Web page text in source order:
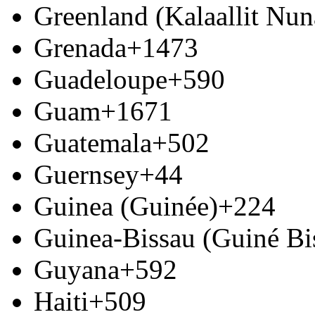
Greenland (Kalaallit
Grenada+1473
Guadeloupe+590
Guam+1671
Guatemala+502
Guernsey+44
Guinea (Guinée)+224
Guinea-Bissau (Guiné
Guyana+592
Haiti+509